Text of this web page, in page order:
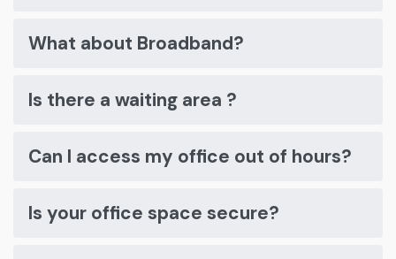
What about Broadband?
Is there a waiting area ?
Can I access my office out of hours?
Is your office space secure?